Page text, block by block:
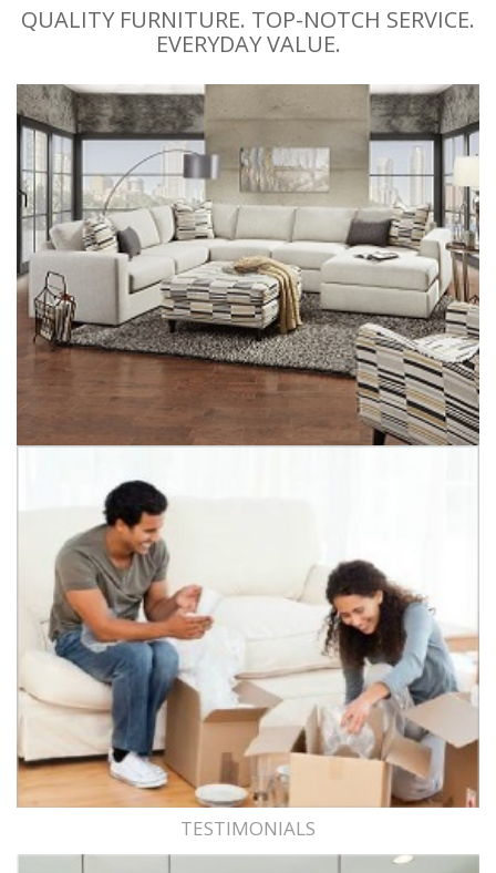
QUALITY FURNITURE. TOP-NOTCH SERVICE.
EVERYDAY VALUE.
TESTIMONIALS